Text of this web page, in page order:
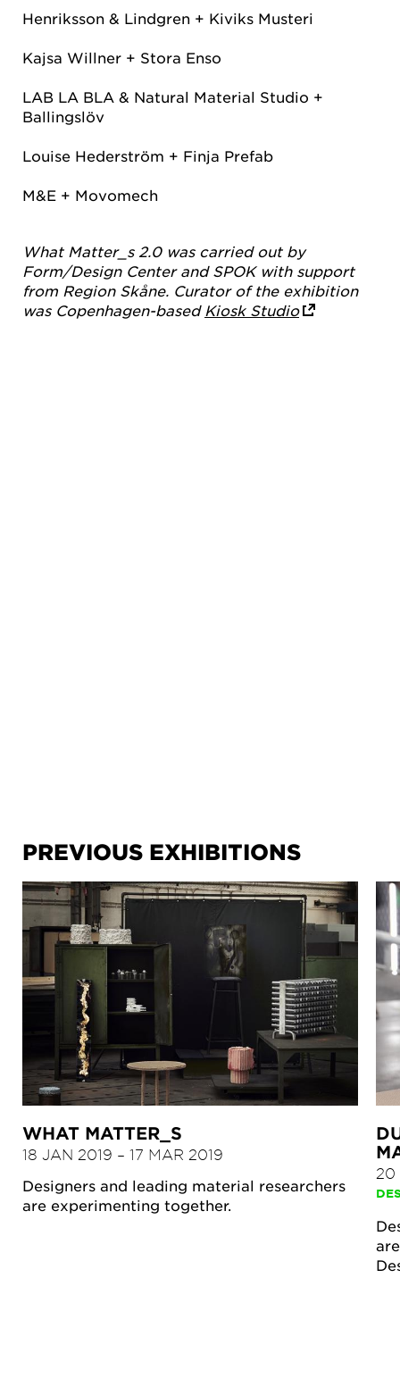
Henriksson & Lindgren + Kiviks Musteri
Kajsa Willner + Stora Enso
LAB LA BLA & Natural Material Studio +
Ballingslöv
Louise Hederström + Finja Prefab
M&E + Movomech
What Matter_s 2.0 was carried out by
Form/Design Center and SPOK with support
from Region Skåne. Curator of the exhibition
was Copenhagen-based Kiosk Studio
PREVIOUS EXHIBITIONS
WHAT MATTER_S
18 JAN 2019 – 17 MAR 2019
Designers and leading material researchers
are experimenting together.
20